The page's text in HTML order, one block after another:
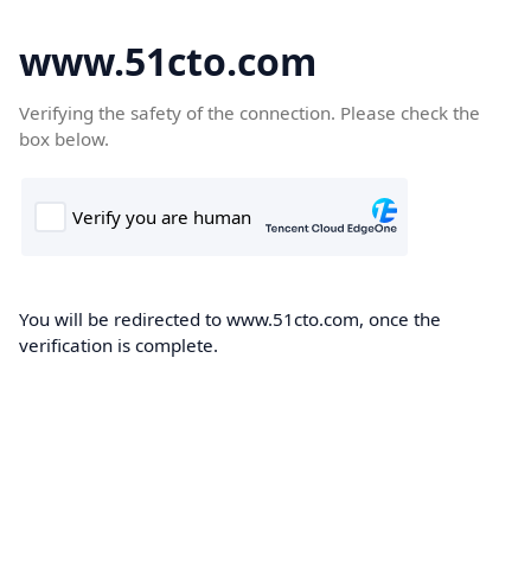
www.51cto.com
Verifying the safety of the connection. Please check the
box below.
You will be redirected to www.51cto.com, once the
verification is complete.